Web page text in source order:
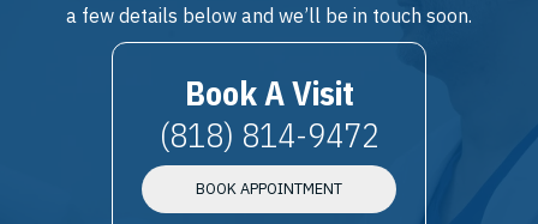
a few details below and we’ll be in touch soon.
Book A Visit
(818) 814-9472
BOOK APPOINTMENT